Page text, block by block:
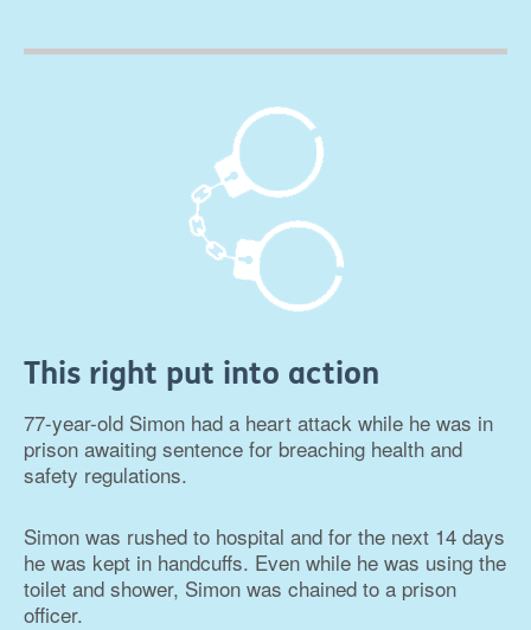
This right put into action
77-year-old Simon had a heart attack while he was in
prison awaiting sentence for breaching health and
safety regulations.
Simon was rushed to hospital and for the next 14 days
he was kept in handcuffs. Even while he was using the
toilet and shower, Simon was chained to a prison
officer.